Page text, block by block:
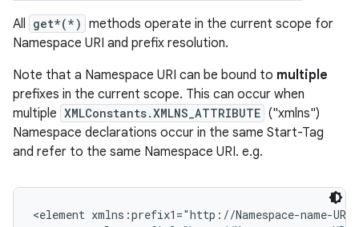
All get*(*) methods operate in the current scope for
Namespace URI and prefix resolution.
Note that a Namespace URI can be bound to multiple
prefixes in the current scope. This can occur when
multiple XMLConstants.XMLNS_ATTRIBUTE ("xmlns")
Namespace declarations occur in the same Start-Tag
and refer to the same Namespace URI. e.g.
<element xmlns:prefix1="http://Namespace-name-URI"